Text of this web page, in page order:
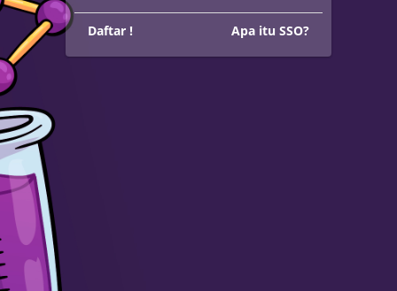
Daftar ! Apa itu SSO?